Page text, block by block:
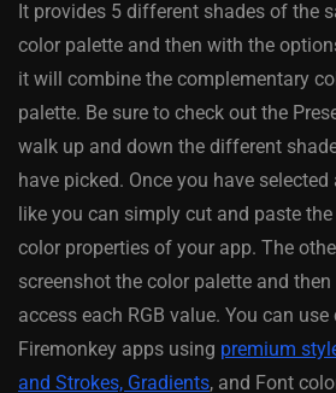
It provides 5 different shades of the
color palette and then with the
it will combine the complementary
palette. Be sure to check out the
walk up and down the different
have picked. Once you have
like you can simply cut and paste
color properties of your app. The
screenshot the color palette and
access each RGB value. You can
Firemonkey apps using premium
and Strokes, Gradients, and Font